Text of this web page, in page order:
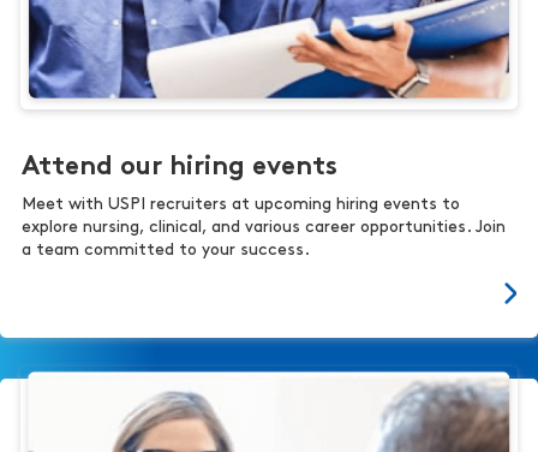
Attend our hiring events
Meet with USPI recruiters at upcoming hiring events to
explore nursing, clinical, and various career opportunities. Join
a team committed to your success.